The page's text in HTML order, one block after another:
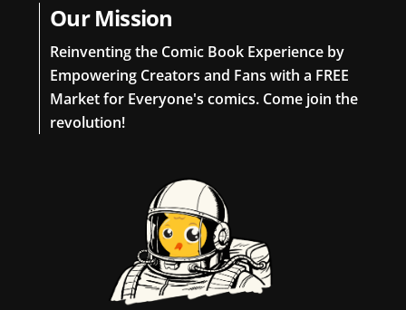
Our Mission
Reinventing the Comic Book Experience by
Empowering Creators and Fans with a FREE
Market for Everyone's comics. Come join the
revolution!